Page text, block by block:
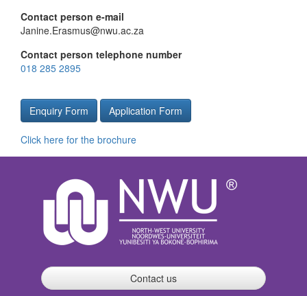
Contact person e-mail
Janine.Erasmus@nwu.ac.za
Contact person telephone number
018 285 2895
Enquiry Form Application Form
Click here for the brochure
Contact us